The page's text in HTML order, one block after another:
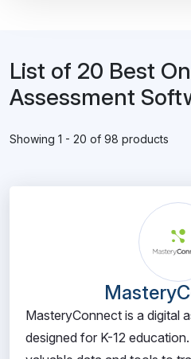
List of 20 Best
Assessment
Showing 1 - 20 of 98 products
MasteryConnect is a digital
designed for K-12